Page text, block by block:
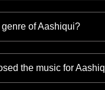
of Aashiqui?
the music for